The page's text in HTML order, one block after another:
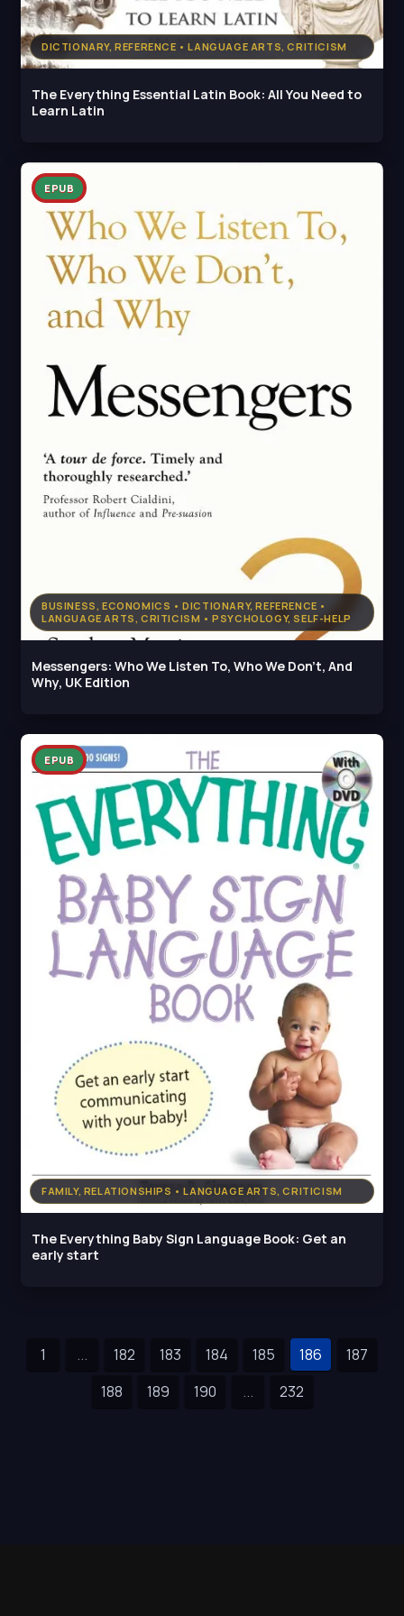
DICTIONARY, REFERENCE • LANGUAGE ARTS, CRITICISM
The Everything Essential Latin Book: All You Need to
Learn Latin
BUSINESS, ECONOMICS • DICTIONARY, REFERENCE •
LANGUAGE ARTS, CRITICISM • PSYCHOLOGY, SELF-HELP
EPUB
Messengers: Who We Listen To, Who We Don't, And
Why, UK Edition
FAMILY, RELATIONSHIPS • LANGUAGE ARTS, CRITICISM
EPUB
The Everything Baby Sign Language Book: Get an
early start
1 ... 182 183 184 185 186
187
188
189 190 ... 232